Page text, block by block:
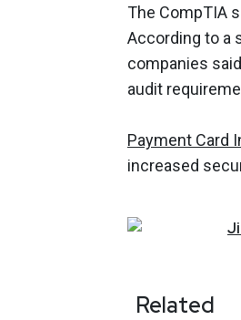
The CompTIA
According to a
companies
audit
Payment Card
increased
Related